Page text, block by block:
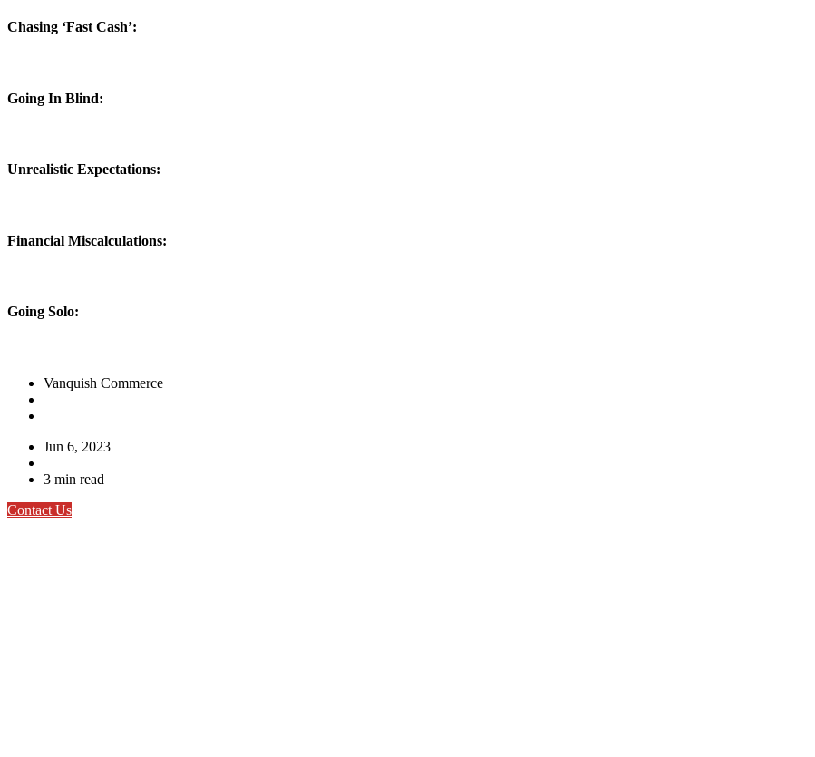
Chasing ‘Fast Cash’:
Going In Blind:
Unrealistic Expectations:
Financial Miscalculations:
Going Solo:
Vanquish Commerce
Jun 6, 2023
3 min read
Contact Us